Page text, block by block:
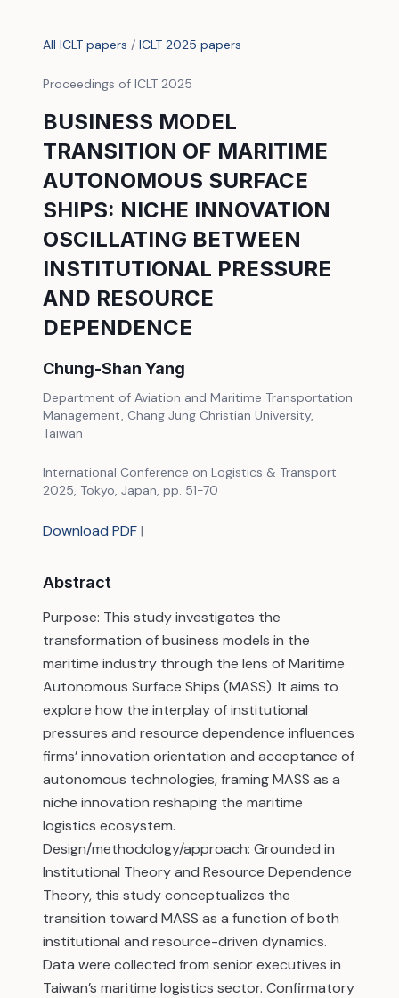
All ICLT papers / ICLT 2025 papers
Proceedings of ICLT 2025
BUSINESS MODEL
TRANSITION OF MARITIME
AUTONOMOUS SURFACE
SHIPS: NICHE INNOVATION
OSCILLATING BETWEEN
INSTITUTIONAL PRESSURE
AND RESOURCE
DEPENDENCE
Chung-Shan Yang
Department of Aviation and Maritime Transportation
Management, Chang Jung Christian University,
Taiwan
International Conference on Logistics & Transport
2025, Tokyo, Japan, pp. 51-70
Download PDF|
Abstract
Purpose: This study investigates the
transformation of business models in the
maritime industry through the lens of Maritime
Autonomous Surface Ships (MASS). It aims to
explore how the interplay of institutional
pressures and resource dependence influences
firms’ innovation orientation and acceptance of
autonomous technologies, framing MASS as a
niche innovation reshaping the maritime
logistics ecosystem.
Design/methodology/approach: Grounded in
Institutional Theory and Resource Dependence
Theory, this study conceptualizes the
transition toward MASS as a function of both
institutional and resource-driven dynamics.
Data were collected from senior executives in
Taiwan’s maritime logistics sector. Confirmatory